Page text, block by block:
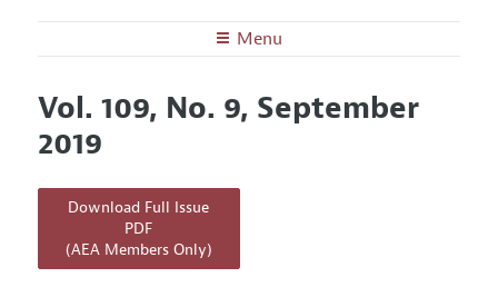
Menu
Editors
Editorial Policy
Annual Report of the Editor
Editorial Process: Discussions with the Editors
Research Highlights
Articles and Issues
Current Issue
All Issues
Forthcoming Articles
Submission Guidelines
Accepted Article Guidelines
Style Guide
Vol. 109, No. 9, September
2019
Download Full Issue
PDF
(AEA Members Only)